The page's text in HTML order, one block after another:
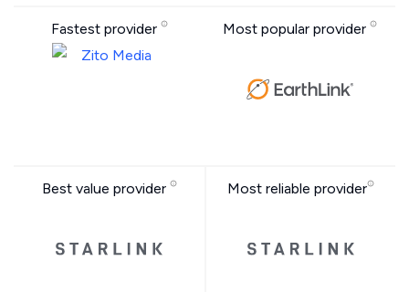
Fastest provider Most popular provider
Best value provider Most reliable provider